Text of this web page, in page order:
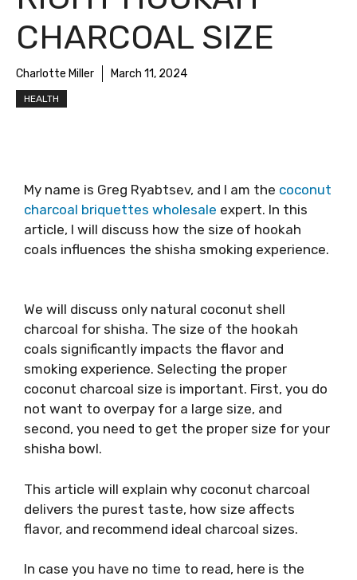
CHARCOAL SIZE
Charlotte Miller March 11, 2024
HEALTH
My name is Greg Ryabtsev, and I am the coconut
charcoal briquettes wholesale expert. In this
article, I will discuss how the size of hookah
coals influences the shisha smoking experience.
We will discuss only natural coconut shell
charcoal for shisha. The size of the hookah
coals significantly impacts the flavor and
smoking experience. Selecting the proper
coconut charcoal size is important. First, you do
not want to overpay for a large size, and
second, you need to get the proper size for your
shisha bowl.
This article will explain why coconut charcoal
delivers the purest taste, how size affects
flavor, and recommend ideal charcoal sizes.
In case you have no time to read, here is the